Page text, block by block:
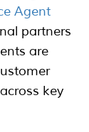
Agent
partners
are
key